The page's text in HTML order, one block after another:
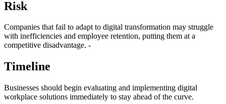
Risk
Companies that fail to adapt to digital transformation may struggle
with inefficiencies and employee retention, putting them at a
competitive disadvantage. -
Timeline
Businesses should begin evaluating and implementing digital
workplace solutions immediately to stay ahead of the curve.